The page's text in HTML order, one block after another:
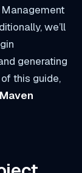
we’ll
generating
this guide,
Maven